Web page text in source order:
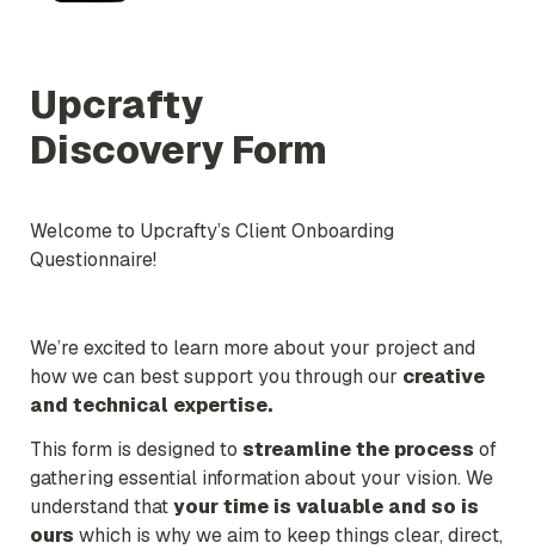
Upcrafty
Discovery Form
Welcome to Upcrafty’s Client Onboarding
Questionnaire!
We’re excited to learn more about your project and
how we can best support you through our creative
and technical expertise.
This form is designed to streamline the process of
gathering essential information about your vision. We
understand that your time is valuable and so is
ours which is why we aim to keep things clear, direct,